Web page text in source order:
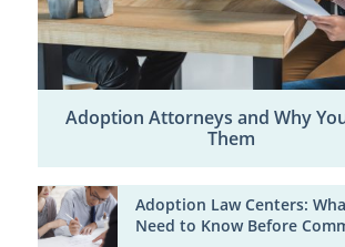
Adoption Attorneys and Why
Them
Adoption Law Centers:
Need to Know Before